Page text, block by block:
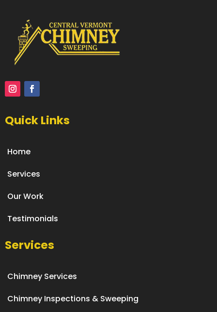
Quick Links
Home
Services
Our Work
Testimonials
Services
Chimney Services
Chimney Inspections & Sweeping